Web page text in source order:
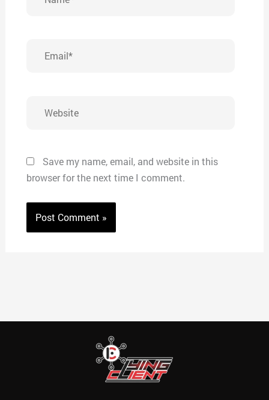
Save my name, email, and website in this
browser for the next time I comment.